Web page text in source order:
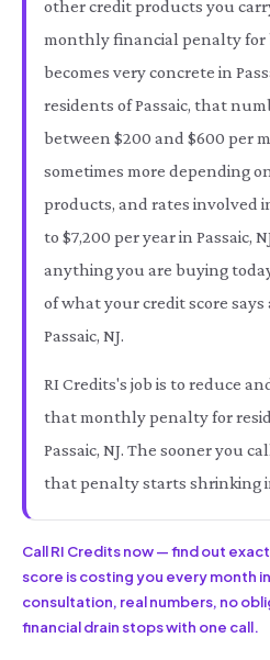
other credit products you
monthly financial penalty for
becomes very concrete in
residents of Passaic, that
between $200 and $600 per
sometimes more depending
products, and rates involved
to $7,200 per year in Passaic,
anything you are buying
of what your credit score
Passaic, NJ.
RI Credits's job is to reduce
that monthly penalty for
Passaic, NJ. The sooner you
that penalty starts shrinking in
Call RI Credits now — find out
score is costing you every month
consultation, real numbers, no
financial drain stops with one call.